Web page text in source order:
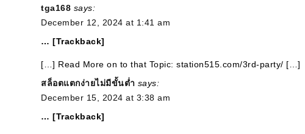
tga168 says:
December 12, 2024 at 1:41 am
… [Trackback]
[…] Read More on to that Topic: station515.com/3rd-party/ […]
สล็อตแตกง่ายไม่มีขั้นต่ำ says:
December 15, 2024 at 3:38 am
… [Trackback]